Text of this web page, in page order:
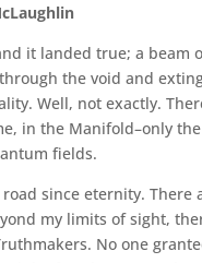
it landed true; a beam
the void and
Well, not exactly.
in the Manifold–only
fields.
road since eternity. There
my limits of sight,
No one